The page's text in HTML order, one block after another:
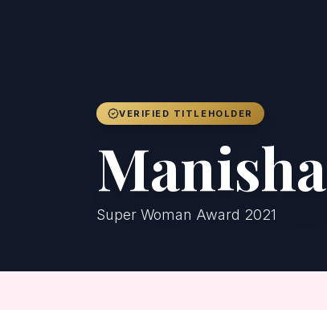
VERIFIED TITLEHOLDER
Manisha
Super Woman Award 2021